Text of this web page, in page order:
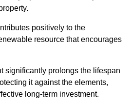
positively to the
resource that encourages
significantly prolongs the lifespan
it against the elements,
long-term investment.